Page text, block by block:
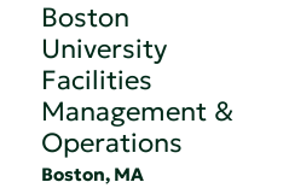
Boston
University
Facilities
Management &
Operations
Boston, MA